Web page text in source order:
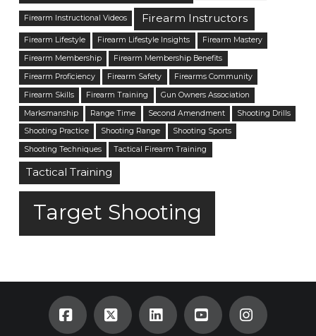
Firearm Instructional Videos Firearm Instructors
Firearm Lifestyle Firearm Lifestyle Insights
Firearm Mastery
Firearm Membership
Firearm Membership Benefits
Firearm Proficiency
Firearm Safety
Firearms Community
Firearm Skills
Firearm Training
Gun Owners Association
Marksmanship
Range Time Second Amendment
Shooting Drills
Shooting Practice
Shooting Range
Shooting Sports
Shooting Techniques
Tactical Firearm Training
Tactical Training
Target Shooting